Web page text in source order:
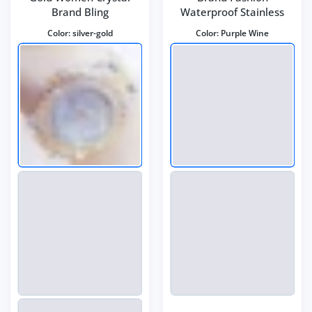
Brand Bling
Color:silver-gold
Waterproof Stainless
Color: Purple Wine